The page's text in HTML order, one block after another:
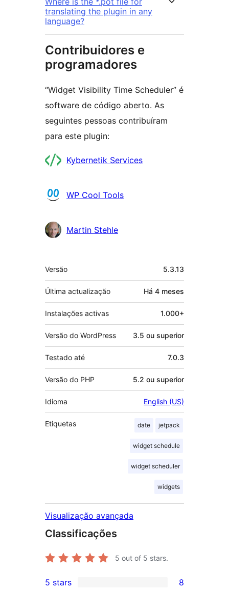
translating the plugin in any
language?
Contribuidores e
programadores
“Widget Visibility Time Scheduler” é
software de código aberto. As
seguintes pessoas contribuíram
para este plugin:
Contribuidores
Kybernetik Services
WP Cool Tools
Martin Stehle
Metadados
Versão 5.3.13
Última actualização Há 4 meses
Instalações activas 1.000+
Versão do WordPress 3.5 ou superior
Testado até 7.0.3
Versão do PHP 5.2 ou superior
Idioma English (US)
Etiquetas date jetpack
widget schedule
widget scheduler
widgets
Visualização avançada
Classificações
5 out of 5 stars.
5 stars 8